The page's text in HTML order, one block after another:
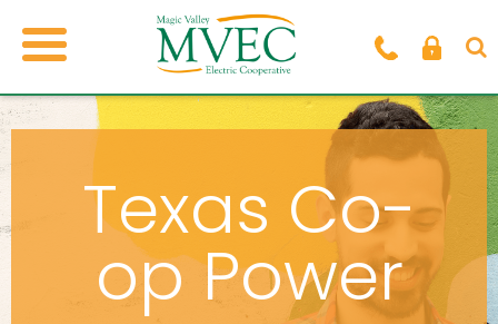
Texas Co-
op Power